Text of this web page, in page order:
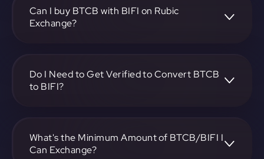
specify the amount, and complete the conversion process.
Can I buy BTCB with BIFI on Rubic
Exchange?
exchange.
Do I Need to Get Verified to Convert BTCB
to BIFI?
What's the Minimum Amount of BTCB/BIFI I
Can Exchange?